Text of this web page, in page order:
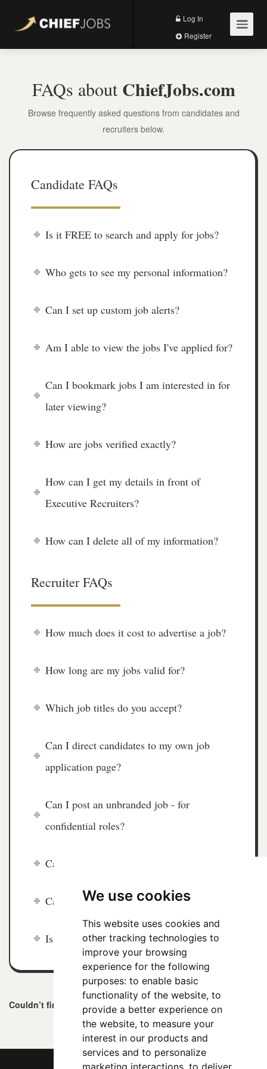
We use cookies
This website uses cookies and
other tracking technologies to
improve your browsing
experience for the following
purposes: to enable basic
functionality of the website, to
provide a better experience on
the website, to measure your
interest in our products and
services and to personalize
marketing interactions, to deliver
Log In
FAQs about ChiefJobs.com
Browse frequently asked questions from candidates and
recruiters below.
Candidate FAQs
Is it FREE to search and apply for jobs?
Who gets to see my personal information?
Can I set up custom job alerts?
Am I able to view the jobs I've applied for?
Can I bookmark jobs I am interested in for
later viewing?
How are jobs verified exactly?
How can I get my details in front of
Executive Recruiters?
How can I delete all of my information?
Recruiter FAQs
How much does it cost to advertise a job?
How long are my jobs valid for?
Which job titles do you accept?
Can I direct candidates to my own job
application page?
Can I post an unbranded job - for
confidential roles?
Can I edit my job in future?
Can I search CVs on ChiefJobs.com?
Is ChiefJobs.com a global job board?
Couldn’t find an answer?Contact us here .